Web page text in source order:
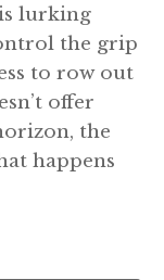
lurking
the grip
to row out
offer
the
happens